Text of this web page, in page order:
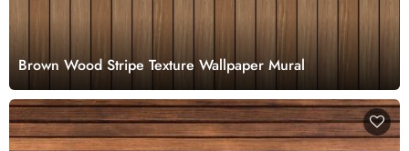
Brown Wood Stripe Texture Wallpaper Mural